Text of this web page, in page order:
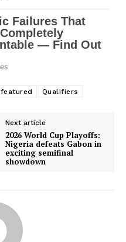
featured Qualifiers
Next article
2026 World Cup Playoffs:
Nigeria defeats Gabon in
exciting semifinal
showdown